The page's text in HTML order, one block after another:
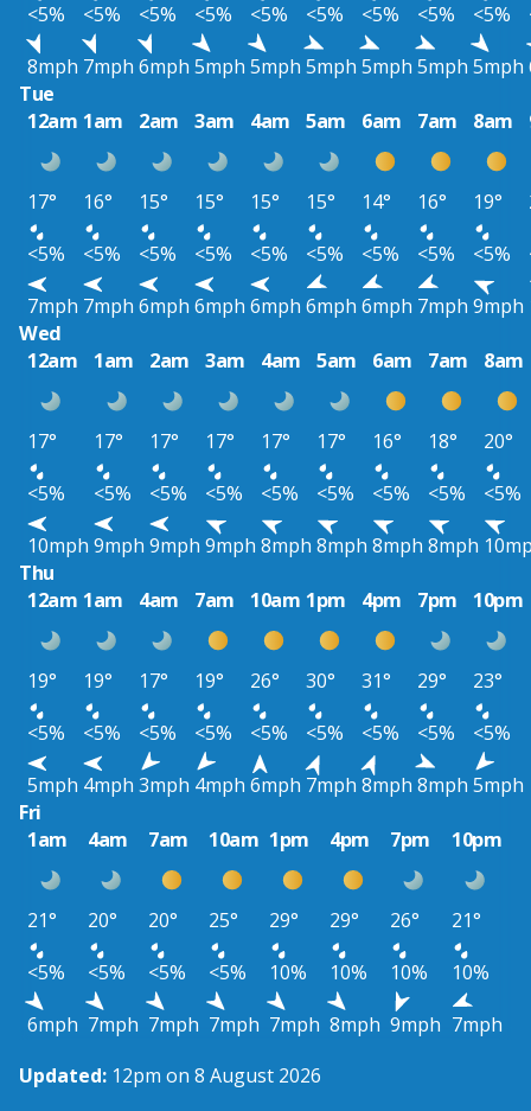
<5%
<5% <5% <5% <5% <5% <5% <5% <5%
8mph 7mph 6mph 5mph 5mph 5mph 5mph 5mph 5mph
Tue
12am 1am 2am 3am 4am 5am 6am 7am 8am
17° 16° 15° 15° 15° 15° 14° 16° 19°
<5%
<5% <5% <5% <5% <5% <5% <5% <5%
7mph 7mph 6mph 6mph 6mph 6mph 6mph 7mph 9mph
Wed
12am
1am 2am 3am 4am 5am 6am 7am 8am
17° 17° 17° 17° 17° 17° 16° 18°
20°
<5%
<5% <5% <5% <5% <5% <5% <5%
<5%
10mph 9mph 9mph 9mph 8mph 8mph 8mph 8mph
Thu
12am 1am 4am 7am 10am 1pm 4pm 7pm 10pm
19° 19° 17° 19° 26° 30° 31° 29°
23°
<5%
<5% <5% <5% <5% <5% <5% <5%
<5%
5mph 4mph 3mph 4mph 6mph 7mph 8mph 8mph 5mph
Fri
1am
4am 7am 10am 1pm 4pm 7pm 10pm
21° 20° 20° 25° 29° 29° 26°
21°
<5%
<5% <5% <5% 10% 10% 10%
10%
6mph 7mph 7mph 7mph 7mph 8mph 9mph 7mph
Updated: 12pm on 8 August 2026